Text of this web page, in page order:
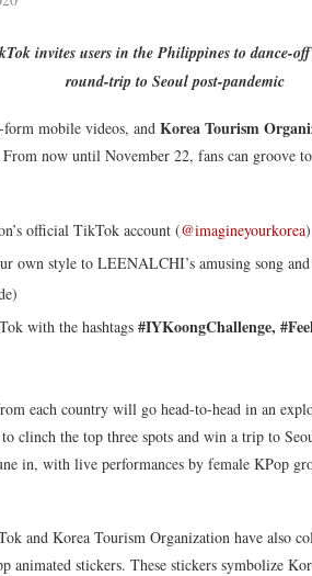
invites users in the Philippines to dance-
round-trip to Seoul post-pandemic
mobile videos, and Korea Tourism
now until November 22, fans can groove
official TikTok account (@imagineyourkorea)
own style to LEENALCHI’s amusing song
with the hashtags #IYKoongChallenge,
each country will go head-to-head in an
clinch the top three spots and win a trip to
in, with live performances by female KPop
and Korea Tourism Organization have also
animated stickers. These stickers symbolize